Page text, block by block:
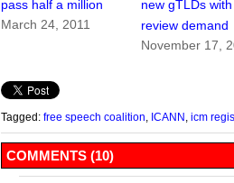
pass half a million
March 24, 2011
new gTLDs with
review demand
November 17,
Tagged: free speech coalition ICANN icm
COMMENTS (10)